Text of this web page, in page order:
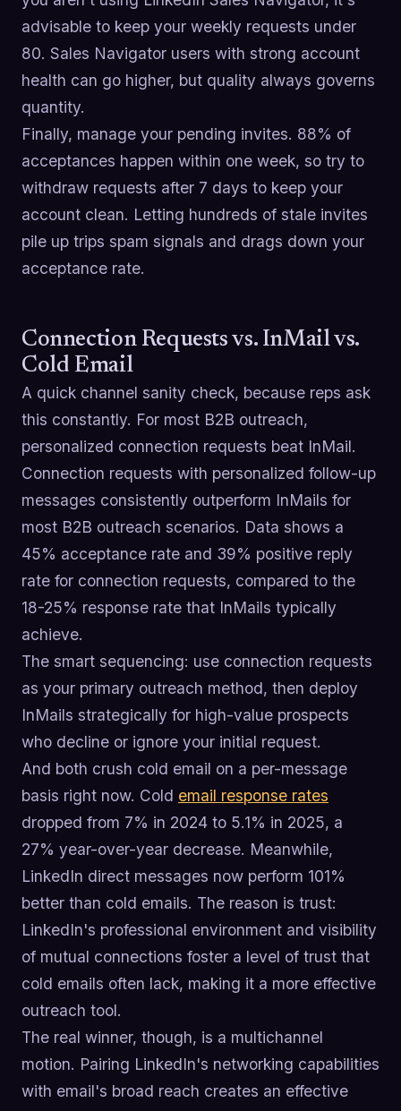
advisable to keep your weekly requests under
80. Sales Navigator users with strong account
health can go higher, but quality always governs
quantity.
Finally, manage your pending invites. 88% of
acceptances happen within one week, so try to
withdraw requests after 7 days to keep your
account clean. Letting hundreds of stale invites
pile up trips spam signals and drags down your
acceptance rate.
Connection Requests vs. InMail vs.
Cold Email
A quick channel sanity check, because reps ask
this constantly. For most B2B outreach,
personalized connection requests beat InMail.
Connection requests with personalized follow-up
messages consistently outperform InMails for
most B2B outreach scenarios. Data shows a
45% acceptance rate and 39% positive reply
rate for connection requests, compared to the
18-25% response rate that InMails typically
achieve.
The smart sequencing: use connection requests
as your primary outreach method, then deploy
InMails strategically for high-value prospects
who decline or ignore your initial request.
And both crush cold email on a per-message
basis right now. Cold email response rates
dropped from 7% in 2024 to 5.1% in 2025, a
27% year-over-year decrease. Meanwhile,
LinkedIn direct messages now perform 101%
better than cold emails. The reason is trust:
LinkedIn's professional environment and visibility
of mutual connections foster a level of trust that
cold emails often lack, making it a more effective
outreach tool.
The real winner, though, is a multichannel
motion. Pairing LinkedIn's networking capabilities
with email's broad reach creates an effective